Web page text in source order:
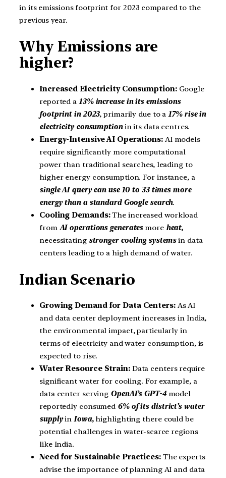
in its emissions footprint for 2023 compared to the
previous year.
Why Emissions are
higher?
Increased Electricity Consumption: Google
reported a 13% increase in its emissions
footprint in 2023, primarily due to a17% rise in
electricity consumptionin its data centres.
Energy-Intensive AI Operations: AI models
require significantly more computational
power than traditional searches, leading to
higher energy consumption. For instance, a
single AI query can use 10 to 33 times more
energy than a standard Google search.
Cooling Demands:The increased workload
from AI operations generates more heat,
necessitating stronger cooling systemsin data
centers leading to a high demand of water.
Indian Scenario
Growing Demand for Data Centers: As AI
and data center deployment increases in India,
the environmental impact, particularly in
terms of electricity and water consumption, is
expected to rise.
Water Resource Strain: Data centers require
significant water for cooling. For example, a
data center serving OpenAI’s GPT-4 model
reportedly consumed 6% of its district’s water
supplyinIowa,highlighting there could be
potential challenges in water-scarce regions
like India.
Need for Sustainable Practices: The experts
advise the importance of planning AI and data